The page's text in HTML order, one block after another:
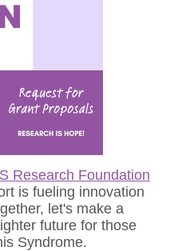
Research Foundation
is fueling innovation
let's make a
future for those
Syndrome.